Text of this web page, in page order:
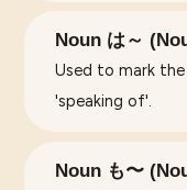
Noun は～
Used to mark
'speaking of'.
Noun も〜